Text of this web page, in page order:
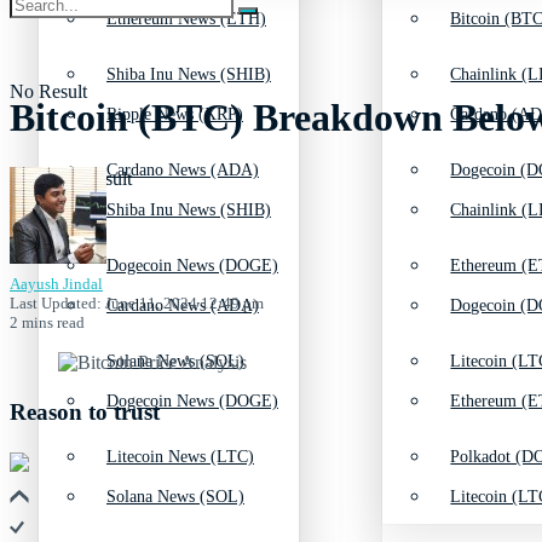
Shiba Inu News (SHIB)
Cardano News (ADA)
Dogecoin News (DOGE)
Solana News (SOL)
Litecoin News (LTC)
Chainlink
Dogecoin
Ethereum
Litecoin
Polkadot
Ethereum News (ETH)
Ripple News (XRP)
Shiba Inu News (SHIB)
Cardano News (ADA)
Dogecoin News (DOGE)
Solana News (SOL)
Bitcoin
Cardano
Chainlink
Dogecoin
Ethereum
Litecoin
No Result
View All Result
Bitcoin (BTC) Breakdown
Aayush Jindal
Last Updated: June 11, 2024 12:49 pm
2 mins read
Reason to trust